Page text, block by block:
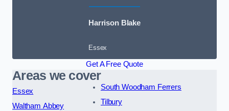
Harrison Blake
Essex
Get A Free Quote
Areas we cover
Essex
Waltham Abbey
South Woodham Ferrers
Tilbury